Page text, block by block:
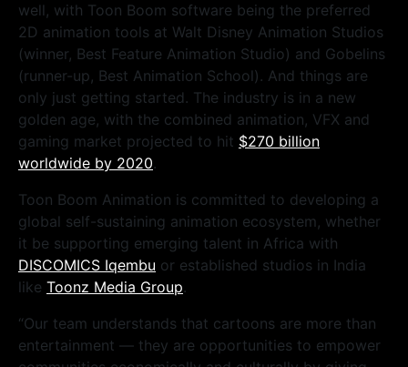
well, with Toon Boom software being the preferred
2D animation tools at Walt Disney Animation Studios
(winner, Best Feature Animation Studio) and Gobelins
(runner-up, Best Animation School). And things are
only just getting started. The industry is in a new
golden age, with the combined animation, VFX and
gaming market projected to hit $270 billion
worldwide by 2020.
Toon Boom Animation is committed to developing a
global self-sustaining animation ecosystem, whether
it be supporting emerging talent in Africa with
DISCOMICS Iqembu or established studios in India
like Toonz Media Group.
“Our team understands that cartoons are more than
entertainment — they are opportunities to empower